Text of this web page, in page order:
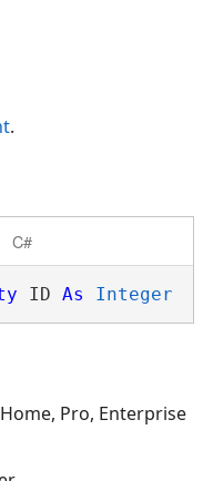
.
C#
ID As Integer
Pro, Enterprise